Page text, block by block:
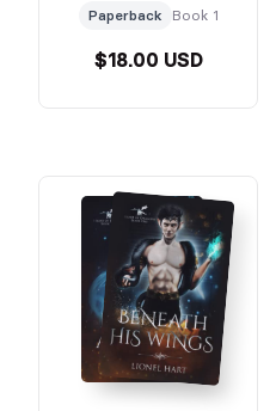
Paperback Book 1
$18.00 USD